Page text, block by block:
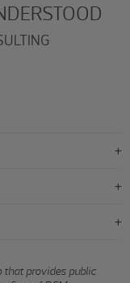
that provides public